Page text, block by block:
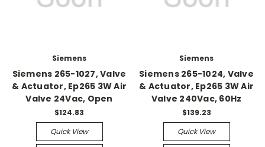
Siemens
Siemens 265-1027, Valve
& Actuator, Ep265 3W Air
Valve 24Vac, Open
$124.83
Quick View
Siemens
Siemens 265-1024, Valve
& Actuator, Ep265 3W Air
Valve 240Vac, 60Hz
$139.23
Quick View